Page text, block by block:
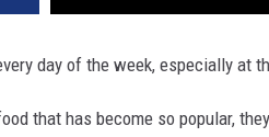
day of the week, especially at
that has become so popular,